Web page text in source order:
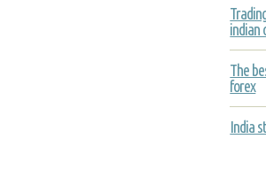
indian
The
forex
India